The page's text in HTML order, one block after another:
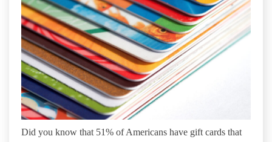
Did you know that 51% of Americans have gift cards that